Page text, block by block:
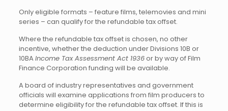
Only eligible formats – feature films, telemovies and mini
series – can qualify for the refundable tax offset.
Where the refundable tax offset is chosen, no other
incentive, whether the deduction under Divisions 10B or
10BA Income Tax Assessment Act 1936or by way of Film
Finance Corporation funding will be available.
A board of industry representatives and government
officials will examine applications from film producers to
determine eligibility for the refundable tax offset. If this is